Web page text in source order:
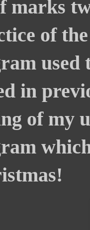
marks
of
used
in
of my